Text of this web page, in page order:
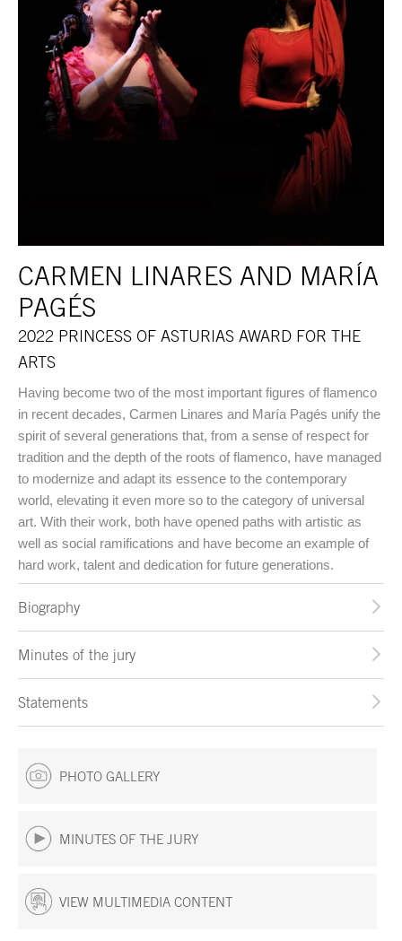
CARMEN LINARES AND MARÍA
PAGÉS
2022 PRINCESS OF ASTURIAS AWARD FOR THE
ARTS
Having become two of the most important figures of flamenco
in recent decades, Carmen Linares and María Pagés unify the
spirit of several generations that, from a sense of respect for
tradition and the depth of the roots of flamenco, have managed
to modernize and adapt its essence to the contemporary
world, elevating it even more so to the category of universal
art. With their work, both have opened paths with artistic as
well as social ramifications and have become an example of
hard work, talent and dedication for future generations.
Biography
Minutes of the jury
Statements
PHOTO GALLERY
MINUTES OF THE JURY
VIEW MULTIMEDIA CONTENT